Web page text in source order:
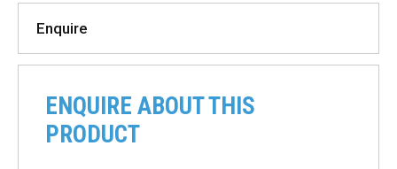
Enquire
ENQUIRE ABOUT THIS
PRODUCT